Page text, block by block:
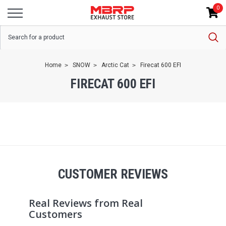
0
Home SNOW Arctic Cat Firecat 600 EFI
FIRECAT 600 EFI
CUSTOMER REVIEWS